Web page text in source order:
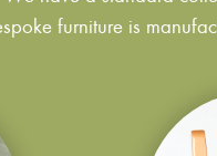
furniture is